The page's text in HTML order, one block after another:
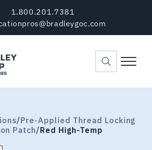
1.800.201.7381
of Companies
Coating Since 1984
Menu
/
Pre-Applied Thread Locking
Patch/ Red High-Temp